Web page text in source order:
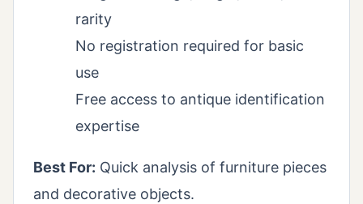
rarity
No registration required for basic
use
Free access to antique identification
expertise
Best For: Quick analysis of furniture pieces
and decorative objects.